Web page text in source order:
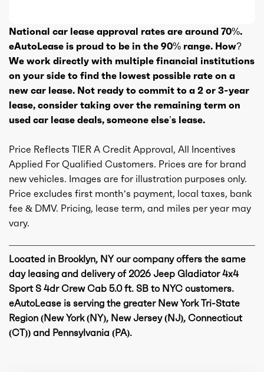
National car lease approval rates are around 70%.
eAutoLease is proud to be in the 90% range. How?
We work directly with multiple financial institutions
on your side to find the lowest possible rate on a
new car lease. Not ready to commit to a 2 or 3-year
lease, consider taking over the remaining term on
used car lease deals, someone else’s lease.
Price Reflects TIER A Credit Approval, All Incentives
Applied For Qualified Customers. Prices are for brand
new vehicles. Images are for illustration purposes only.
Price excludes first month’s payment, local taxes, bank
fee & DMV. Pricing, lease term, and miles per year may
vary.
Located in Brooklyn, NY our company offers the same
day leasing and delivery of 2026 Jeep Gladiator 4x4
Sport S 4dr Crew Cab 5.0 ft. SB to NYC customers.
eAutoLease is serving the greater New York Tri-State
Region (New York (NY), New Jersey (NJ), Connecticut
(CT)) and Pennsylvania (PA).